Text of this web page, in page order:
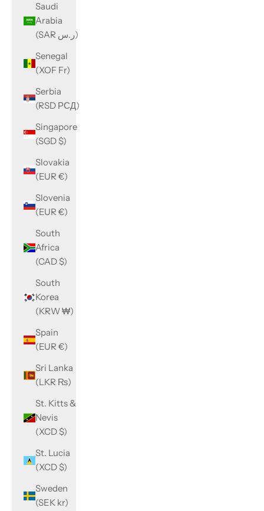
Saudi
Arabia
(SAR ر.س)
Senegal
(XOF Fr)
Serbia
(RSD РСД)
Singapore
(SGD $)
Slovakia
(EUR €)
Slovenia
(EUR €)
South
Africa
(CAD $)
South
Korea
(KRW ₩)
Spain
(EUR €)
Sri Lanka
(LKR ₨)
St. Kitts &
Nevis
(XCD $)
St. Lucia
(XCD $)
Sweden
(SEK kr)